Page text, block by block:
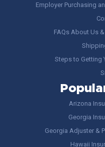
Employer Purchasing
FAQs About Us
Steps to Getting
Arizona
Georgia
Georgia Adjuster &
Hawaii